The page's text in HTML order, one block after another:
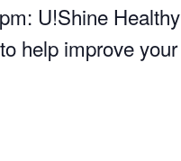
U!Shine Healthy
help improve your